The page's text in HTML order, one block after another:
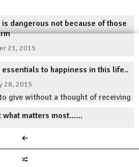
dangerous not because of those
21, 2015
essentials to happiness in this life..
28, 2015
what matters most……
the penalties of failure.
give without a thought of receiving